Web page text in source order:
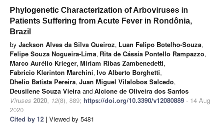
Phylogenetic Characterization of Arboviruses in
Patients Suffering from Acute Fever in Rondônia,
Brazil
by Jackson Alves da Silva Queiroz, Luan Felipo Botelho-Souza,
Felipe Souza Nogueira-Lima, Rita de Cássia Pontello Rampazzo,
Marco Aurélio Krieger, Miriam Ribas Zambenedetti,
Fabricio Klerinton Marchini, Ivo Alberto Borghetti,
Dhelio Batista Pereira, Juan Miguel Vilalobos Salcedo,
Deusilene Souza Vieira andAlcione de Oliveira dos Santos
Viruses 2020, 12(8), 889; https://doi.org/10.3390/v12080889 - 14 Aug
2020
Cited by 12 | Viewed by 5481